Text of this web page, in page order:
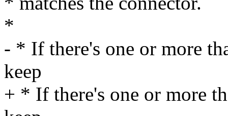
*
- * If there's one or more
keep
+ * If there's one or more